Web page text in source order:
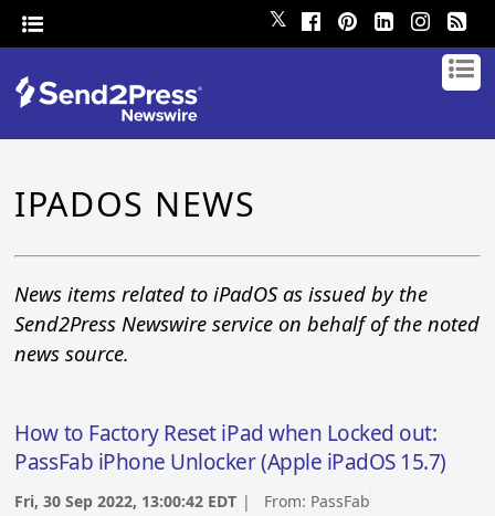
𝕏
IPADOS NEWS
News items related to iPadOS as issued by the
Send2Press Newswire service on behalf of the noted
news source.
How to Factory Reset iPad when Locked out:
PassFab iPhone Unlocker (Apple iPadOS 15.7)
Fri, 30 Sep 2022, 13:00:42 EDT | From: PassFab